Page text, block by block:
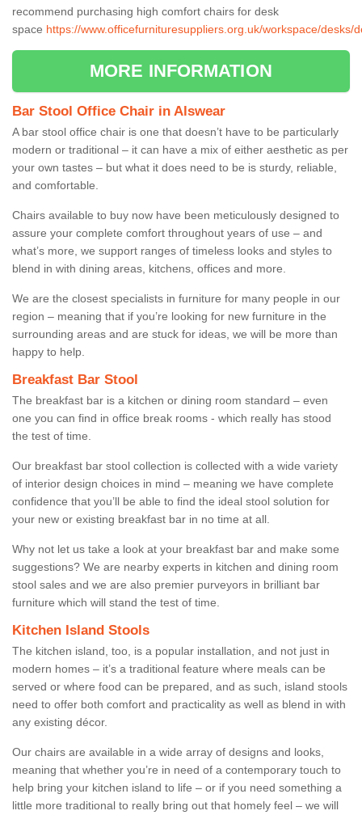
recommend purchasing high comfort chairs for desk
space https://www.officefurnituresuppliers.org.uk/workspace/desks/
MORE INFORMATION
Bar Stool Office Chair in Alswear
A bar stool office chair is one that doesn’t have to be particularly
modern or traditional – it can have a mix of either aesthetic as per
your own tastes – but what it does need to be is sturdy, reliable,
and comfortable.
Chairs available to buy now have been meticulously designed to
assure your complete comfort throughout years of use – and
what’s more, we support ranges of timeless looks and styles to
blend in with dining areas, kitchens, offices and more.
We are the closest specialists in furniture for many people in our
region – meaning that if you’re looking for new furniture in the
surrounding areas and are stuck for ideas, we will be more than
happy to help.
Breakfast Bar Stool
The breakfast bar is a kitchen or dining room standard – even
one you can find in office break rooms - which really has stood
the test of time.
Our breakfast bar stool collection is collected with a wide variety
of interior design choices in mind – meaning we have complete
confidence that you’ll be able to find the ideal stool solution for
your new or existing breakfast bar in no time at all.
Why not let us take a look at your breakfast bar and make some
suggestions? We are nearby experts in kitchen and dining room
stool sales and we are also premier purveyors in brilliant bar
furniture which will stand the test of time.
Kitchen Island Stools
The kitchen island, too, is a popular installation, and not just in
modern homes – it’s a traditional feature where meals can be
served or where food can be prepared, and as such, island stools
need to offer both comfort and practicality as well as blend in with
any existing décor.
Our chairs are available in a wide array of designs and looks,
meaning that whether you’re in need of a contemporary touch to
help bring your kitchen island to life – or if you need something a
little more traditional to really bring out that homely feel – we will